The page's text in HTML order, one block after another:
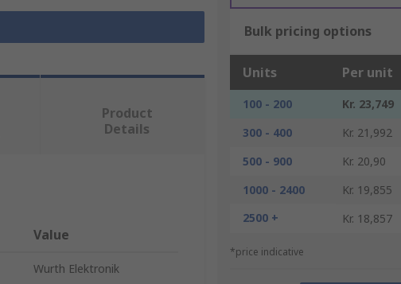
Bulk pricing options
Units Per unit
100 - 200 Kr. 23,749
300 - 400
Kr. 21,992
500 - 900
Kr. 20,90
1000 - 2400
Kr. 19,855
2500 +
Kr. 18,857
*price indicative
Product
Details
Value
Wurth Elektronik